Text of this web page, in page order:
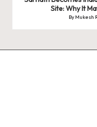
Site: Why It
Posted
By Mukesh